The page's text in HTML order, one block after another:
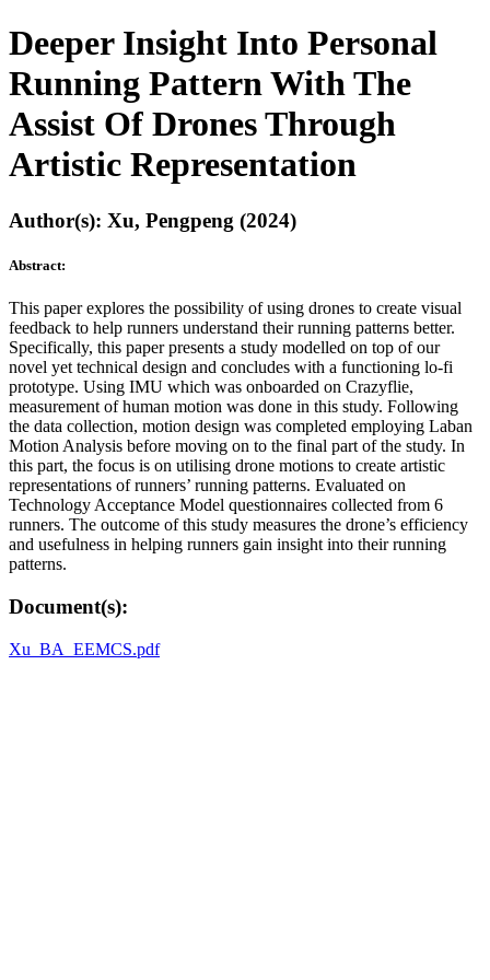
Deeper Insight Into Personal
Running Pattern With The
Assist Of Drones Through
Artistic Representation
Author(s): Xu, Pengpeng (2024)
Abstract:
This paper explores the possibility of using drones to create visual
feedback to help runners understand their running patterns better.
Specifically, this paper presents a study modelled on top of our
novel yet technical design and concludes with a functioning lo-fi
prototype. Using IMU which was onboarded on Crazyflie,
measurement of human motion was done in this study. Following
the data collection, motion design was completed employing Laban
Motion Analysis before moving on to the final part of the study. In
this part, the focus is on utilising drone motions to create artistic
representations of runners’ running patterns. Evaluated on
Technology Acceptance Model questionnaires collected from 6
runners. The outcome of this study measures the drone’s efficiency
and usefulness in helping runners gain insight into their running
patterns.
Document(s):
Xu_BA_EEMCS.pdf